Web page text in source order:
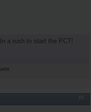
a rush to start the PCT!
#6